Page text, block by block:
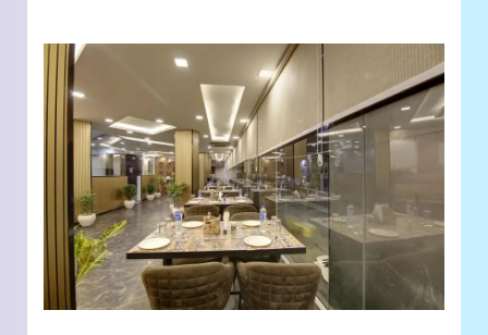
Land Acquisition & Planning
– Identifying, acquiring, and planning prime plots for
development.